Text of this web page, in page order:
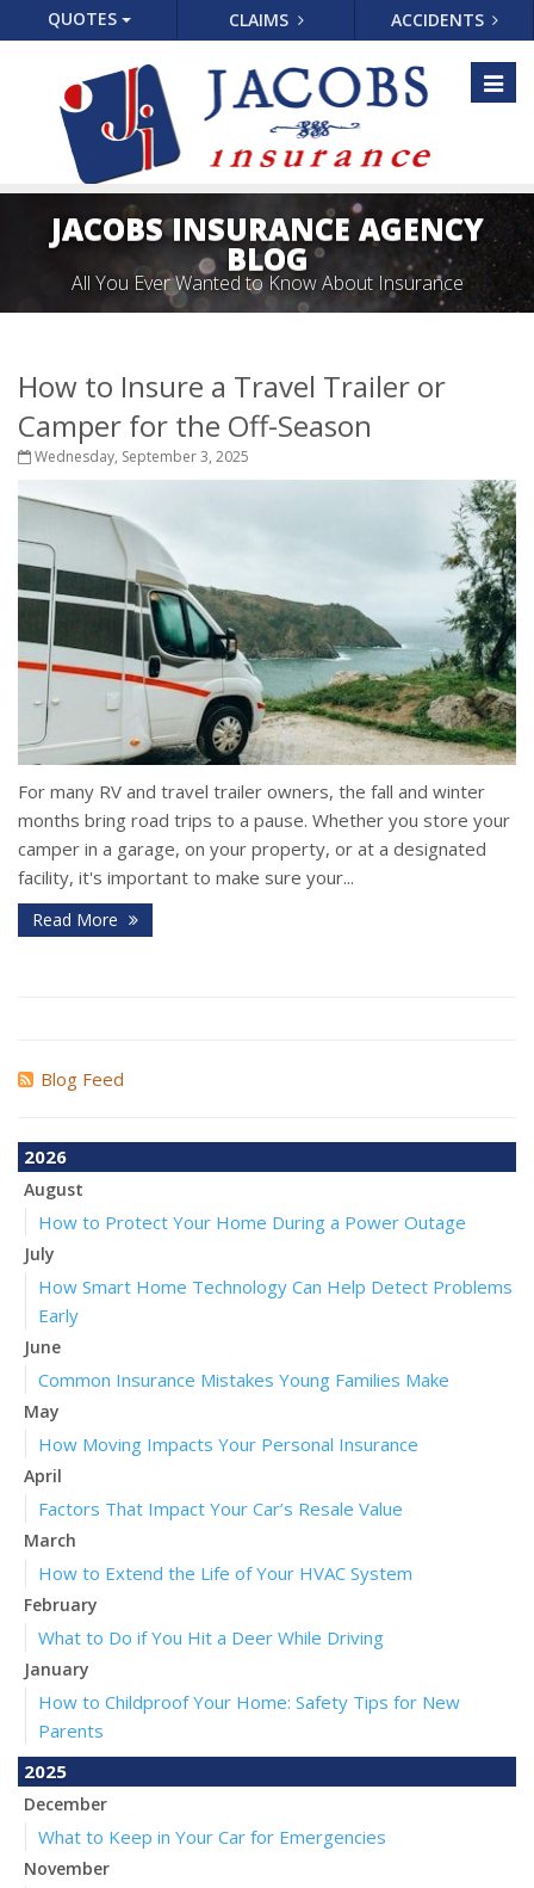
QUOTES CLAIMS ACCIDENTS
JACOBS INSURANCE AGENCY
BLOG
All You Ever Wanted to Know About Insurance
How to Insure a Travel Trailer or
Camper for the Off-Season
Wednesday, September 3, 2025
For many RV and travel trailer owners, the fall and winter
months bring road trips to a pause. Whether you store your
camper in a garage, on your property, or at a designated
facility, it's important to make sure your...
Read More
Blog Feed
2026
August
How to Protect Your Home During a Power Outage
July
How Smart Home Technology Can Help Detect Problems
Early
June
Common Insurance Mistakes Young Families Make
May
How Moving Impacts Your Personal Insurance
April
Factors That Impact Your Car’s Resale Value
March
How to Extend the Life of Your HVAC System
February
What to Do if You Hit a Deer While Driving
January
How to Childproof Your Home: Safety Tips for New
Parents
2025
December
What to Keep in Your Car for Emergencies
November